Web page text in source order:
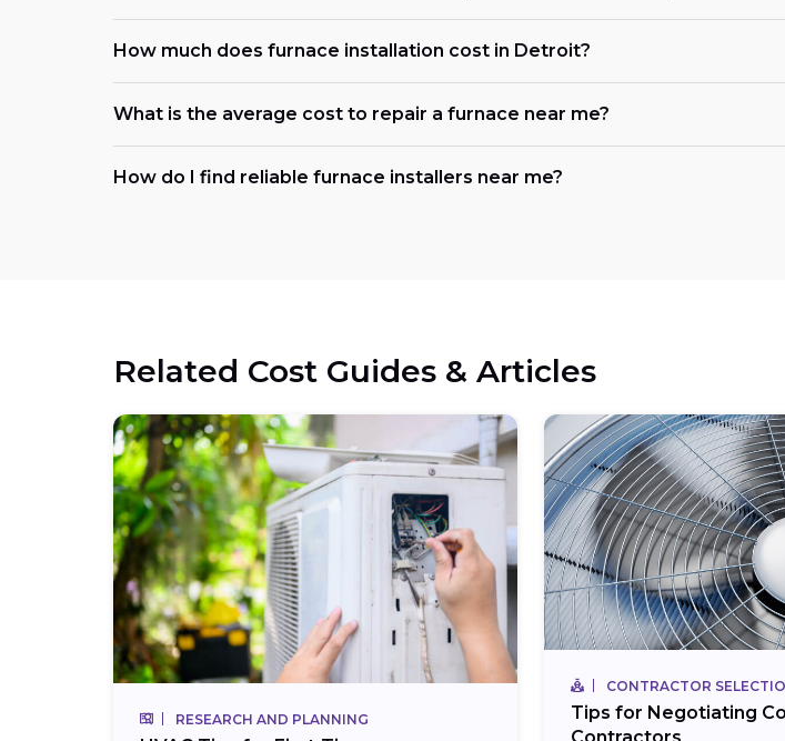
How much does furnace installation cost in Detroit?
What is the average cost to repair a furnace near me?
How do I find reliable furnace installers near me?
Related Cost Guides & Articles
RESEARCH AND PLANNING
CONTRACTOR
Tips for Negotiating